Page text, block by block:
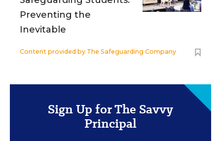
Preventing the
Inevitable
Content provided by The Safeguarding Company
Sign Up for The Savvy
Principal